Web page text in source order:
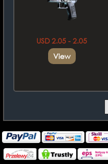
USD 2.05 - 2.05
View